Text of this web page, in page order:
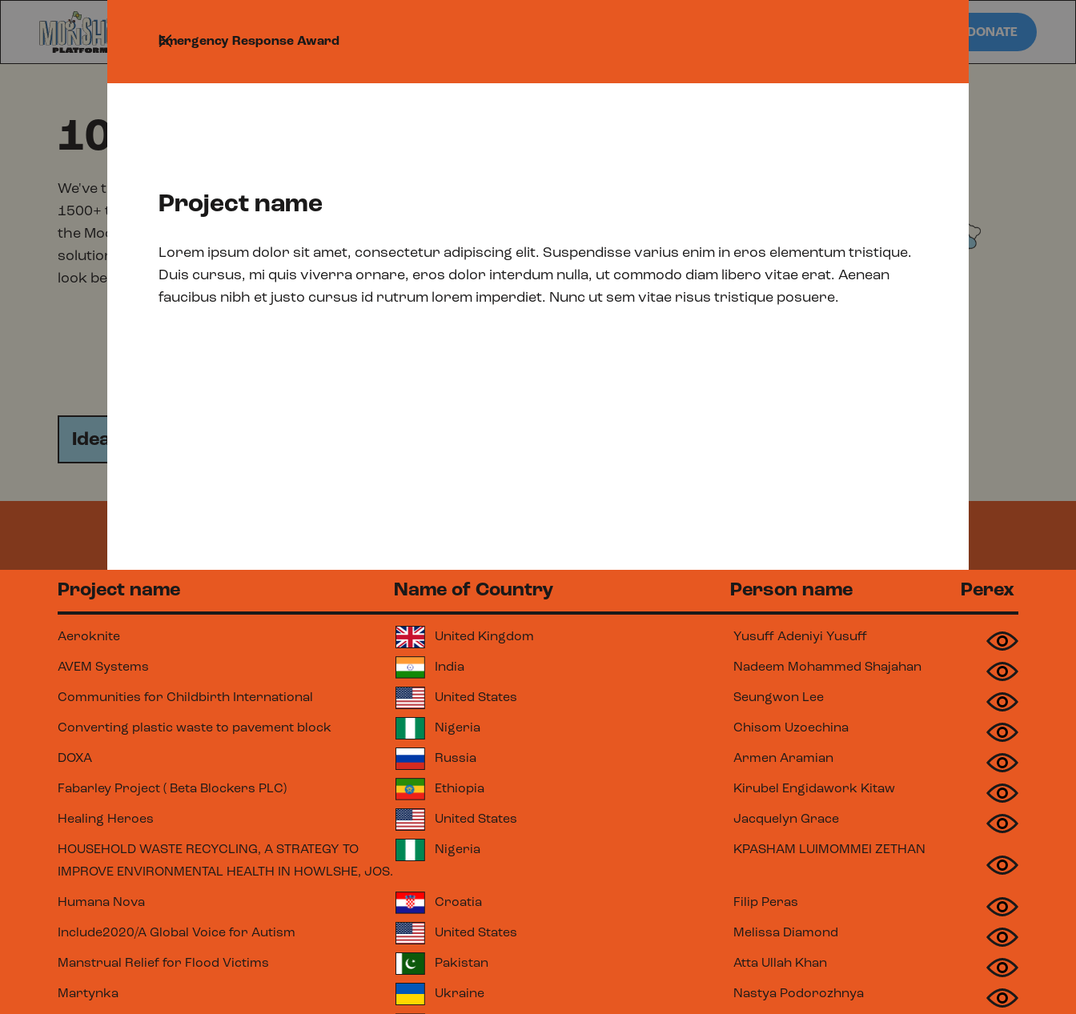
Emergency Response Award
Project name
Lorem ipsum dolor sit amet, consectetur adipiscing elit. Suspendisse varius enim in eros elementum tristique.
Duis cursus, mi quis viverra ornare, eros dolor interdum nulla, ut commodo diam libero vitae erat. Aenean
faucibus nibh et justo cursus id rutrum lorem imperdiet. Nunc ut sem vitae risus tristique posuere.
DONATE
100 shortlisted candidates!
We've trimmed down the pool of incredibly ambitious projects and talented founders from
1500+ to just 100. Representing the top 6.6% of all applicants, the following are the very best
the Moonshot Awards have to offer. Do you want a sneak peek at the most innovative
solutions and emerging change-makers who are trailblazing the path for mankind? Take a
look below!
Idea
Project name Name of Country Person name Perex
Aeroknite United Kingdom Yusuff Adeniyi Yusuff
AVEM Systems India Nadeem Mohammed Shajahan
Communities for Childbirth International United States Seungwon Lee
Converting plastic waste to pavement block Nigeria Chisom Uzoechina
DOXA Russia Armen Aramian
Fabarley Project ( Beta Blockers PLC) Ethiopia Kirubel Engidawork Kitaw
Healing Heroes United States Jacquelyn Grace
HOUSEHOLD WASTE RECYCLING, A STRATEGY TO
IMPROVE ENVIRONMENTAL HEALTH IN HOWLSHE, JOS.
Nigeria KPASHAM LUIMOMMEI ZETHAN
Humana Nova Croatia Filip Peras
Include2020/A Global Voice for Autism United States Melissa Diamond
Manstrual Relief for Flood Victims Pakistan Atta Ullah Khan
Martynka Ukraine Nastya Podorozhnya